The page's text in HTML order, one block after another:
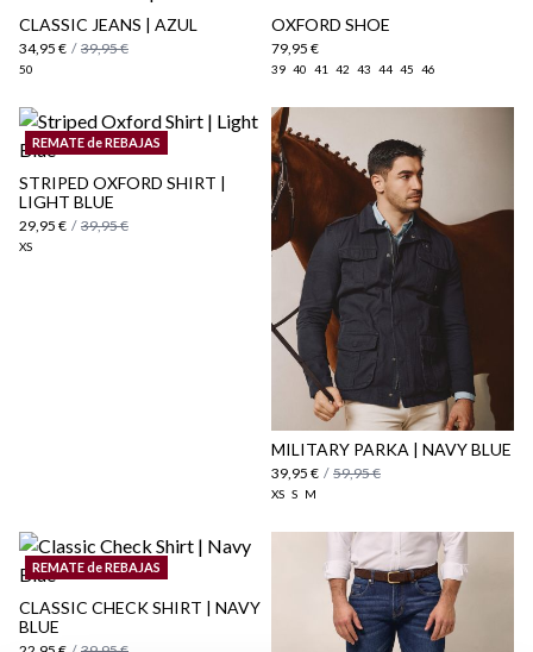
Shipping Policy
here
CLASSIC JEANS | AZUL
34,95 € / 39,95 €
50
OXFORD SHOE
79,95 €
39 40 41 42 43 44 45 46
REMATE de REBAJAS
STRIPED OXFORD SHIRT |
LIGHT BLUE
29,95 € / 39,95 €
XS
MILITARY PARKA | NAVY BLUE
39,95 € / 59,95 €
XS S M
REMATE de REBAJAS
CLASSIC CHECK SHIRT | NAVY
BLUE